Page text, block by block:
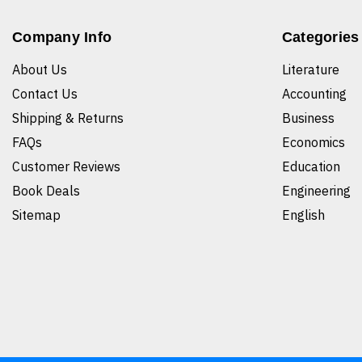
Company Info
About Us
Contact Us
Shipping & Returns
FAQs
Customer Reviews
Book Deals
Sitemap
Categories
Literature
Accounting
Business
Economics
Education
Engineering
English